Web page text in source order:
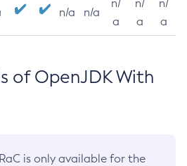
n/a n/a
n/
a
n/
a
n/
a
of OpenJDK With
is only available for the